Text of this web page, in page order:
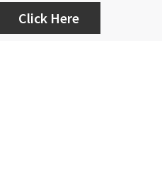
Click Here